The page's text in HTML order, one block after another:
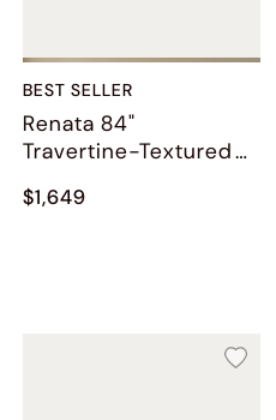
BEST SELLER
Renata 84"
Travertine-Textured
$1,649